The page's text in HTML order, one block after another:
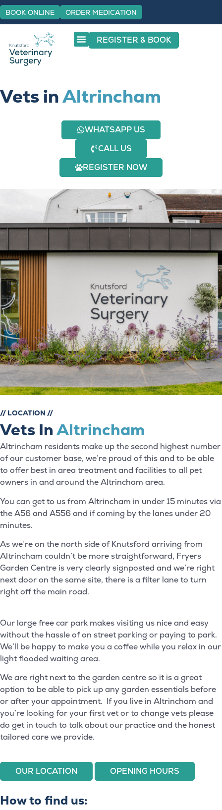
BOOK ONLINE ORDER MEDICATION
REGISTER & BOOK
Vets inAltrincham
WHATSAPP US
CALL US
REGISTER NOW
// LOCATION //
Vets In Altrincham
Altrincham residents make up the second highest number
of our customer base, we’re proud of this and to be able
to offer best in area treatment and facilities to all pet
owners in and around the Altrincham area.
You can get to us from Altrincham in under 15 minutes via
the A56 and A556 and if coming by the lanes under 20
minutes.
As we’re on the north side of Knutsford arriving from
Altrincham couldn’t be more straightforward, Fryers
Garden Centre is very clearly signposted and we’re right
next door on the same site, there is a filter lane to turn
right off the main road.
Our large free car park makes visiting us nice and easy
without the hassle of on street parking or paying to park.
We’ll be happy to make you a coffee while you relax in our
light flooded waiting area.
We are right next to the garden centre so it is a great
option to be able to pick up any garden essentials before
or after your appointment. If you live in Altrincham and
you’re looking for your first vet or to change vets please
do get in touch to talk about our practice and the honest
tailored care we provide.
OUR LOCATION OPENING HOURS
How to find us: